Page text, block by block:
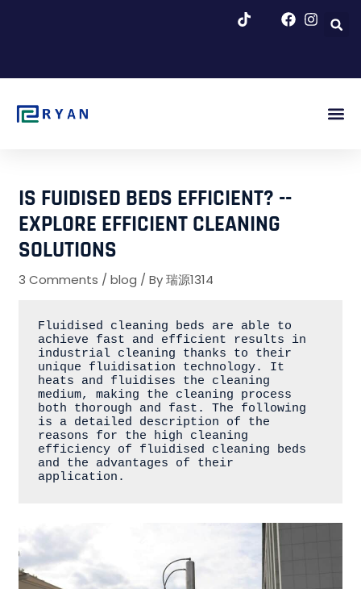
IS FUIDISED BEDS EFFICIENT? --
EXPLORE EFFICIENT CLEANING
SOLUTIONS
3 Comments /blog / By瑞源1314
Fluidised cleaning beds are able to
achieve fast and efficient results in
industrial cleaning thanks to their
unique fluidisation technology. It
heats and fluidises the cleaning
medium, making the cleaning process
both thorough and fast. The following
is a detailed description of the
reasons for the high cleaning
efficiency of fluidised cleaning beds
and the advantages of their
application.